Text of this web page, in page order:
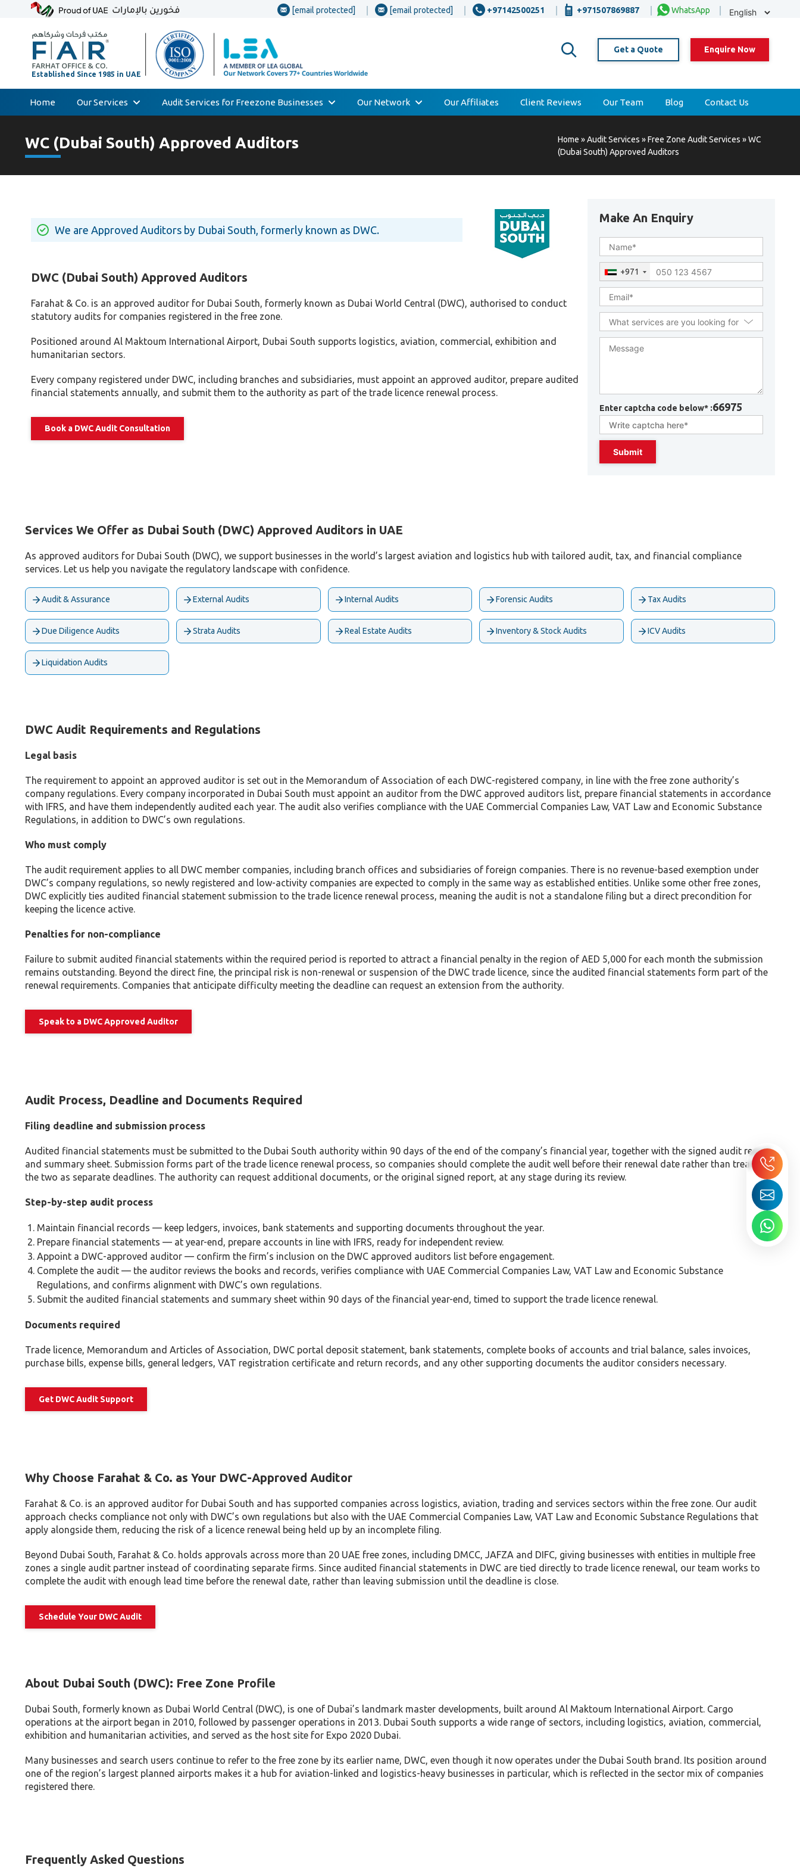
content
[email protected] [email protected] +97142500251 +971507869887 WhatsApp
Get a Quote Enquire Now
Home Our Services
Accounting & Bookkeeping
AML & Compliance Services
Trademark Services
Mergers & Acquisitions
Audit Services for Freezone Businesses Our Network Our Affiliates Client Reviews Our Team Blog Contact Us
WC (Dubai South) Approved Auditors Home »Audit Services »Free Zone Audit Services »WC
(Dubai South) Approved Auditors
We are Approved Auditors by Dubai South, formerly known as DWC.
DWC (Dubai South) Approved Auditors
Farahat & Co. is an approved auditor for Dubai South, formerly known as Dubai World Central (DWC), authorised to conduct
statutory audits for companies registered in the free zone.
Positioned around Al Maktoum International Airport, Dubai South supports logistics, aviation, commercial, exhibition and
humanitarian sectors.
Every company registered under DWC, including branches and subsidiaries, must appoint an approved auditor, prepare audited
financial statements annually, and submit them to the authority as part of the trade licence renewal process.
Book a DWC Audit Consultation
Make An Enquiry
+971
Enter captcha code below* :66975
Services We Offer as Dubai South (DWC) Approved Auditors in UAE
As approved auditors for Dubai South (DWC), we support businesses in the world’s largest aviation and logistics hub with tailored audit, tax, and financial compliance
services. Let us help you navigate the regulatory landscape with confidence.
Audit & Assurance External Audits Internal Audits Forensic Audits Tax Audits
Due Diligence Audits Strata Audits Real Estate Audits Inventory & Stock Audits ICV Audits
Liquidation Audits
DWC Audit Requirements and Regulations
Legal basis
The requirement to appoint an approved auditor is set out in the Memorandum of Association of each DWC-registered company, in line with the free zone authority’s
company regulations. Every company incorporated in Dubai South must appoint an auditor from the DWC approved auditors list, prepare financial statements in accordance
with IFRS, and have them independently audited each year. The audit also verifies compliance with the UAE Commercial Companies Law, VAT Law and Economic Substance
Regulations, in addition to DWC’s own regulations.
Who must comply
The audit requirement applies to all DWC member companies, including branch offices and subsidiaries of foreign companies. There is no revenue-based exemption under
DWC’s company regulations, so newly registered and low-activity companies are expected to comply in the same way as established entities. Unlike some other free zones,
DWC explicitly ties audited financial statement submission to the trade licence renewal process, meaning the audit is not a standalone filing but a direct precondition for
keeping the licence active.
Penalties for non-compliance
Failure to submit audited financial statements within the required period is reported to attract a financial penalty in the region of AED 5,000 for each month the submission
remains outstanding. Beyond the direct fine, the principal risk is non-renewal or suspension of the DWC trade licence, since the audited financial statements form part of the
renewal requirements. Companies that anticipate difficulty meeting the deadline can request an extension from the authority.
Speak to a DWC Approved Auditor
Audit Process, Deadline and Documents Required
Filing deadline and submission process
Audited financial statements must be submitted to the Dubai South authority within 90 days of the end of the company’s financial year, together with the signed audit report
and summary sheet. Submission forms part of the trade licence renewal process, so companies should complete the audit well before their renewal date rather than treating
the two as separate deadlines. The authority can request additional documents, or the original signed report, at any stage during its review.
Step-by-step audit process
Maintain financial records — keep ledgers, invoices, bank statements and supporting documents throughout the year.
Prepare financial statements — at year-end, prepare accounts in line with IFRS, ready for independent review.
Appoint a DWC-approved auditor — confirm the firm’s inclusion on the DWC approved auditors list before engagement.
Complete the audit — the auditor reviews the books and records, verifies compliance with UAE Commercial Companies Law, VAT Law and Economic Substance
Regulations, and confirms alignment with DWC’s own regulations.
Submit the audited financial statements and summary sheet within 90 days of the financial year-end, timed to support the trade licence renewal.
Documents required
Trade licence, Memorandum and Articles of Association, DWC portal deposit statement, bank statements, complete books of accounts and trial balance, sales invoices,
purchase bills, expense bills, general ledgers, VAT registration certificate and return records, and any other supporting documents the auditor considers necessary.
Get DWC Audit Support
Why Choose Farahat & Co. as Your DWC-Approved Auditor
Farahat & Co. is an approved auditor for Dubai South and has supported companies across logistics, aviation, trading and services sectors within the free zone. Our audit
approach checks compliance not only with DWC’s own regulations but also with the UAE Commercial Companies Law, VAT Law and Economic Substance Regulations that
apply alongside them, reducing the risk of a licence renewal being held up by an incomplete filing.
Beyond Dubai South, Farahat & Co. holds approvals across more than 20 UAE free zones, including DMCC, JAFZA and DIFC, giving businesses with entities in multiple free
zones a single audit partner instead of coordinating separate firms. Since audited financial statements in DWC are tied directly to trade licence renewal, our team works to
complete the audit with enough lead time before the renewal date, rather than leaving submission until the deadline is close.
Schedule Your DWC Audit
About Dubai South (DWC): Free Zone Profile
Dubai South, formerly known as Dubai World Central (DWC), is one of Dubai’s landmark master developments, built around Al Maktoum International Airport. Cargo
operations at the airport began in 2010, followed by passenger operations in 2013. Dubai South supports a wide range of sectors, including logistics, aviation, commercial,
exhibition and humanitarian activities, and served as the host site for Expo 2020 Dubai.
Many businesses and search users continue to refer to the free zone by its earlier name, DWC, even though it now operates under the Dubai South brand. Its position around
one of the region’s largest planned airports makes it a hub for aviation-linked and logistics-heavy businesses in particular, which is reflected in the sector mix of companies
registered there.
Frequently Asked Questions